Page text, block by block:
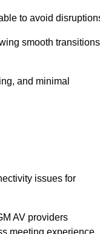
to avoid
smooth transitions
and minimal
issues for
AV providers